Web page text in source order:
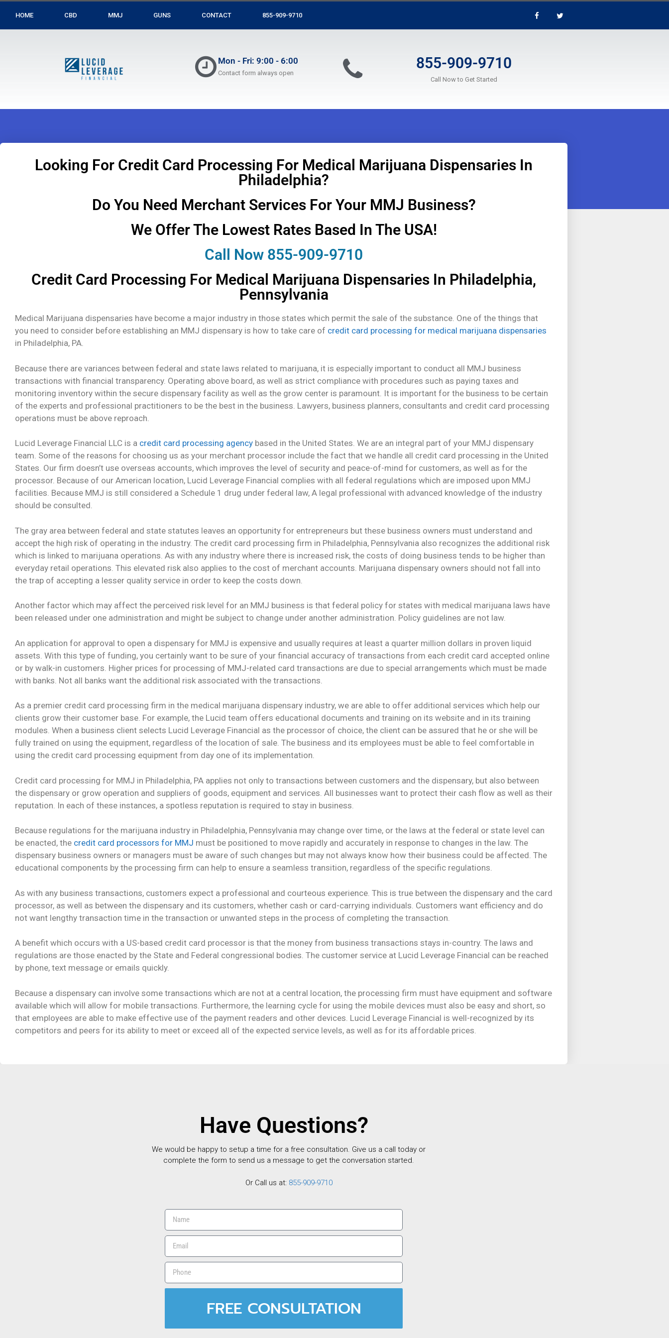
HOME CBD MMJ GUNS CONTACT 855-909-9710
Mon - Fri: 9:00 - 6:00
Contact form always open
855-909-9710
Call Now to Get Started
Looking For Credit Card Processing For Medical Marijuana Dispensaries In
Philadelphia?
Do You Need Merchant Services For Your MMJ Business?
We Offer The Lowest Rates Based In The USA!
Call Now 855-909-9710
Credit Card Processing For Medical Marijuana Dispensaries In Philadelphia,
Pennsylvania
Medical Marijuana dispensaries have become a major industry in those states which permit the sale of the substance. One of the things that
you need to consider before establishing an MMJ dispensary is how to take care of credit card processing for medical marijuana dispensaries
in Philadelphia, PA.
Because there are variances between federal and state laws related to marijuana, it is especially important to conduct all MMJ business
transactions with financial transparency. Operating above board, as well as strict compliance with procedures such as paying taxes and
monitoring inventory within the secure dispensary facility as well as the grow center is paramount. It is important for the business to be certain
of the experts and professional practitioners to be the best in the business. Lawyers, business planners, consultants and credit card processing
operations must be above reproach.
Lucid Leverage Financial LLC is a credit card processing agency based in the United States. We are an integral part of your MMJ dispensary
team. Some of the reasons for choosing us as your merchant processor include the fact that we handle all credit card processing in the United
States. Our firm doesn’t use overseas accounts, which improves the level of security and peace-of-mind for customers, as well as for the
processor. Because of our American location, Lucid Leverage Financial complies with all federal regulations which are imposed upon MMJ
facilities. Because MMJ is still considered a Schedule 1 drug under federal law, A legal professional with advanced knowledge of the industry
should be consulted.
The gray area between federal and state statutes leaves an opportunity for entrepreneurs but these business owners must understand and
accept the high risk of operating in the industry. The credit card processing firm in Philadelphia, Pennsylvania also recognizes the additional risk
which is linked to marijuana operations. As with any industry where there is increased risk, the costs of doing business tends to be higher than
everyday retail operations. This elevated risk also applies to the cost of merchant accounts. Marijuana dispensary owners should not fall into
the trap of accepting a lesser quality service in order to keep the costs down.
Another factor which may affect the perceived risk level for an MMJ business is that federal policy for states with medical marijuana laws have
been released under one administration and might be subject to change under another administration. Policy guidelines are not law.
An application for approval to open a dispensary for MMJ is expensive and usually requires at least a quarter million dollars in proven liquid
assets. With this type of funding, you certainly want to be sure of your financial accuracy of transactions from each credit card accepted online
or by walk-in customers. Higher prices for processing of MMJ-related card transactions are due to special arrangements which must be made
with banks. Not all banks want the additional risk associated with the transactions.
As a premier credit card processing firm in the medical marijuana dispensary industry, we are able to offer additional services which help our
clients grow their customer base. For example, the Lucid team offers educational documents and training on its website and in its training
modules. When a business client selects Lucid Leverage Financial as the processor of choice, the client can be assured that he or she will be
fully trained on using the equipment, regardless of the location of sale. The business and its employees must be able to feel comfortable in
using the credit card processing equipment from day one of its implementation.
Credit card processing for MMJ in Philadelphia, PA applies not only to transactions between customers and the dispensary, but also between
the dispensary or grow operation and suppliers of goods, equipment and services. All businesses want to protect their cash flow as well as their
reputation. In each of these instances, a spotless reputation is required to stay in business.
Because regulations for the marijuana industry in Philadelphia, Pennsylvania may change over time, or the laws at the federal or state level can
be enacted, the credit card processors for MMJ must be positioned to move rapidly and accurately in response to changes in the law. The
dispensary business owners or managers must be aware of such changes but may not always know how their business could be affected. The
educational components by the processing firm can help to ensure a seamless transition, regardless of the specific regulations.
As with any business transactions, customers expect a professional and courteous experience. This is true between the dispensary and the card
processor, as well as between the dispensary and its customers, whether cash or card-carrying individuals. Customers want efficiency and do
not want lengthy transaction time in the transaction or unwanted steps in the process of completing the transaction.
A benefit which occurs with a US-based credit card processor is that the money from business transactions stays in-country. The laws and
regulations are those enacted by the State and Federal congressional bodies. The customer service at Lucid Leverage Financial can be reached
by phone, text message or emails quickly.
Because a dispensary can involve some transactions which are not at a central location, the processing firm must have equipment and software
available which will allow for mobile transactions. Furthermore, the learning cycle for using the mobile devices must also be easy and short, so
that employees are able to make effective use of the payment readers and other devices. Lucid Leverage Financial is well-recognized by its
competitors and peers for its ability to meet or exceed all of the expected service levels, as well as for its affordable prices.
Have Questions?
We would be happy to setup a time for a free consultation. Give us a call today or
complete the form to send us a message to get the conversation started.
Or Call us at: 855-909-9710
FREE CONSULTATION